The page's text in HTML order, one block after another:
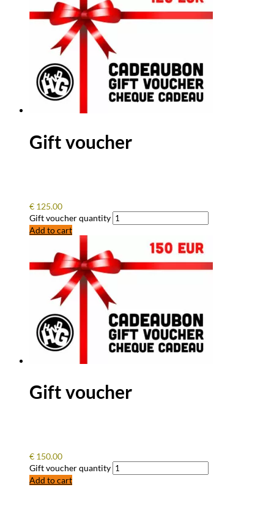
Gift voucher
€ 125.00
Gift voucher quantity
Add to cart
Gift voucher
€ 150.00
Gift voucher quantity
Add to cart